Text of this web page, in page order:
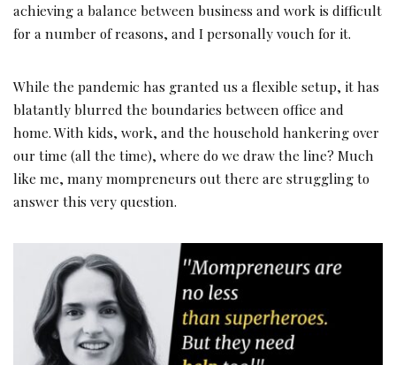
achieving a balance between business and work is difficult
for a number of reasons, and I personally vouch for it.
While the pandemic has granted us a flexible setup, it has
blatantly blurred the boundaries between office and
home. With kids, work, and the household hankering over
our time (all the time), where do we draw the line? Much
like me, many mompreneurs out there are struggling to
answer this very question.